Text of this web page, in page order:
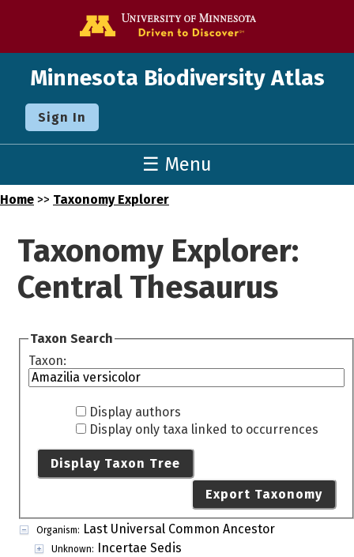
Minnesota Biodiversity Atlas
Sign In
☰ Menu
Home >> Taxonomy Explorer
Taxonomy Explorer:
Central Thesaurus
Taxon Search
Taxon:
Display authors
Display only taxa linked to occurrences
Display Taxon Tree
Export Taxonomy
Organism: Last Universal Common Ancestor
Unknown: Incertae Sedis